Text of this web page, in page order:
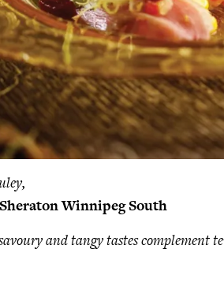
Winnipeg South
and tangy tastes complement